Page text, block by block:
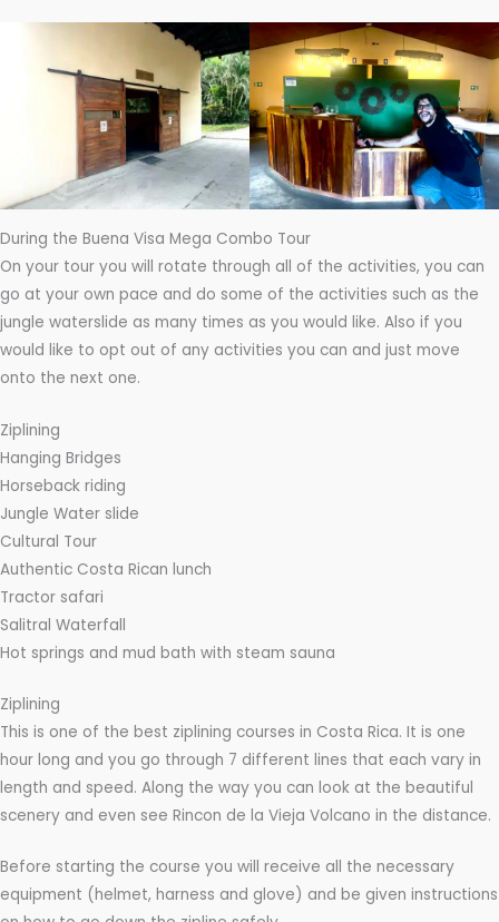
During the Buena Visa Mega Combo Tour
On your tour you will rotate through all of the activities, you can
go at your own pace and do some of the activities such as the
jungle waterslide as many times as you would like. Also if you
would like to opt out of any activities you can and just move
onto the next one.
Ziplining
Hanging Bridges
Horseback riding
Jungle Water slide
Cultural Tour
Authentic Costa Rican lunch
Tractor safari
Salitral Waterfall
Hot springs and mud bath with steam sauna
Ziplining
This is one of the best ziplining courses in Costa Rica. It is one
hour long and you go through 7 different lines that each vary in
length and speed. Along the way you can look at the beautiful
scenery and even see Rincon de la Vieja Volcano in the distance.
Before starting the course you will receive all the necessary
equipment (helmet, harness and glove) and be given instructions